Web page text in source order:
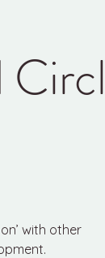
with other